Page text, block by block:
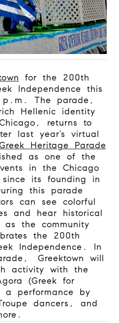
for the 200th
Independence this
p.m. The parade,
Hellenic identity
returns to
last year’s virtual
Heritage Parade
as one of the
in the Chicago
since its founding in
this parade
can see colorful
and hear historical
as the community
the 200th
Independence. In
Greektown will
activity with the
(Greek for
a performance by
dancers, and